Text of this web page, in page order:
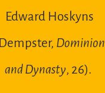
Edward Hoskyns
Dominion
and Dynasty, 26).